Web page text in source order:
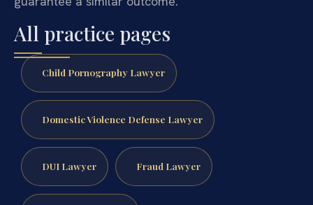
All practice pages
Child Pornography Lawyer
Domestic Violence Defense Lawyer
DUI Lawyer Fraud Lawyer